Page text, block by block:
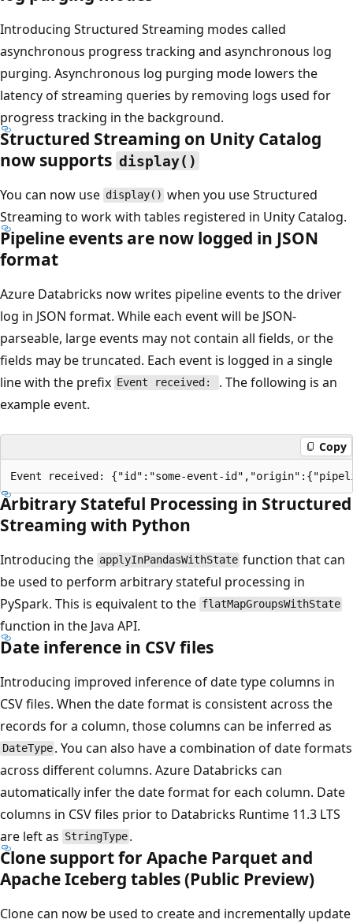
Introducing Structured Streaming modes called
asynchronous progress tracking and asynchronous log
purging. Asynchronous log purging mode lowers the
latency of streaming queries by removing logs used for
progress tracking in the background.
Structured Streaming on Unity Catalog
now supports display()
You can now use display() when you use Structured
Streaming to work with tables registered in Unity Catalog.
Pipeline events are now logged in JSON
format
Azure Databricks now writes pipeline events to the driver
log in JSON format. While each event will be JSON-
parseable, large events may not contain all fields, or the
fields may be truncated. Each event is logged in a single
line with the prefix Event received:
. The following is an
example event.
Copy
Arbitrary Stateful Processing in Structured
Streaming with Python
Introducing the applyInPandasWithState function that can
be used to perform arbitrary stateful processing in
PySpark. This is equivalent to the flatMapGroupsWithState
function in the Java API.
Date inference in CSV files
Introducing improved inference of date type columns in
CSV files. When the date format is consistent across the
records for a column, those columns can be inferred as
DateType . You can also have a combination of date formats
across different columns. Azure Databricks can
automatically infer the date format for each column. Date
columns in CSV files prior to Databricks Runtime 11.3 LTS
are left as StringType .
Clone support for Apache Parquet and
Apache Iceberg tables (Public Preview)
Clone can now be used to create and incrementally update